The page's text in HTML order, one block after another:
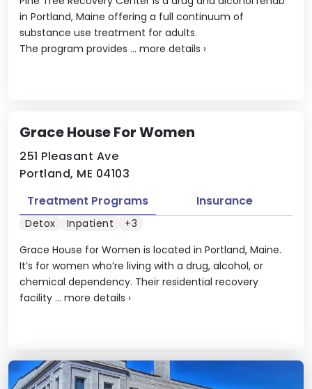
in Portland, Maine offering a full continuum of
substance use treatment for adults.
The program provides ... more details ›
Grace House For Women
251 Pleasant Ave
Portland, ME 04103
Grace House for Women is located in Portland, Maine.
It’s for women who’re living with a drug, alcohol, or
chemical dependency. Their residential recovery
facility ... more details ›
Treatment Programs Insurance
Detox Inpatient +3